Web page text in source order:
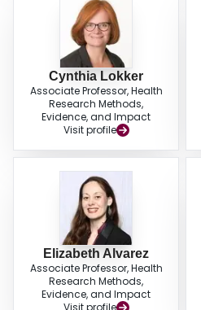
Cynthia Lokker
Associate Professor, Health
Research Methods,
Evidence, and Impact
Visit profile
Elizabeth Alvarez
Associate Professor, Health
Research Methods,
Evidence, and Impact